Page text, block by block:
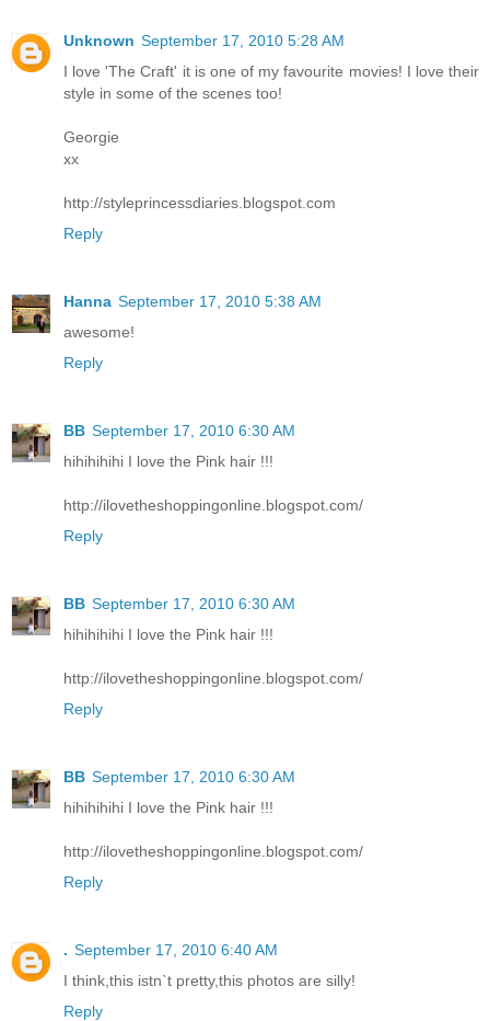
Unknown September 17, 2010 5:28 AM
I love 'The Craft' it is one of my favourite movies! I love their
style in some of the scenes too!
Georgie
xx
http://styleprincessdiaries.blogspot.com
Reply
Hanna September 17, 2010 5:38 AM
awesome!
Reply
BB September 17, 2010 6:30 AM
hihihihihi I love the Pink hair !!!
http://ilovetheshoppingonline.blogspot.com/
Reply
BB September 17, 2010 6:30 AM
hihihihihi I love the Pink hair !!!
http://ilovetheshoppingonline.blogspot.com/
Reply
BB September 17, 2010 6:30 AM
hihihihihi I love the Pink hair !!!
http://ilovetheshoppingonline.blogspot.com/
Reply
. September 17, 2010 6:40 AM
I think,this istn`t pretty,this photos are silly!
Reply